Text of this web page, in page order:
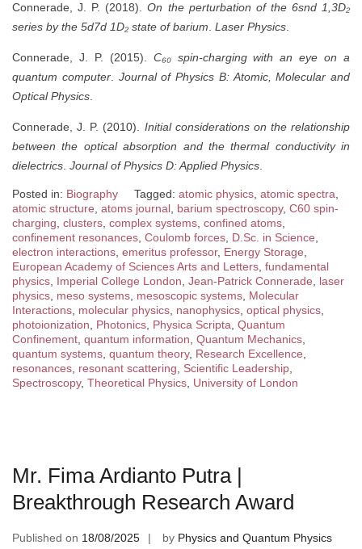
Connerade, J. P. (2018).On the perturbation of the 6snd 1,3D₂
series by the 5d7d 1D₂ state of barium. Laser Physics.
Connerade, J. P. (2015). C₆₀ spin-charging with an eye on a
quantum computer. Journal of Physics B: Atomic, Molecular and
Optical Physics.
Connerade, J. P. (2010). Initial considerations on the relationship
between the optical absorption and the thermal conductivity in
dielectrics. Journal of Physics D: Applied Physics.
Posted in: Biography Tagged: atomic physics, atomic spectra,
atomic structure, atoms journal, barium spectroscopy, C60 spin-
charging, clusters, complex systems, confined atoms,
confinement resonances, Coulomb forces, D.Sc. in Science,
electron interactions, emeritus professor, Energy Storage,
European Academy of Sciences Arts and Letters, fundamental
physics, Imperial College London, Jean-Patrick Connerade, laser
physics, meso systems, mesoscopic systems, Molecular
Interactions, molecular physics, nanophysics, optical physics,
photoionization, Photonics, Physica Scripta, Quantum
Confinement, quantum information, Quantum Mechanics,
quantum systems, quantum theory, Research Excellence,
resonances, resonant scattering, Scientific Leadership,
Spectroscopy, Theoretical Physics, University of London
Mr. Fima Ardianto Putra |
Breakthrough Research Award
Published on 18/08/2025 by Physics and Quantum Physics